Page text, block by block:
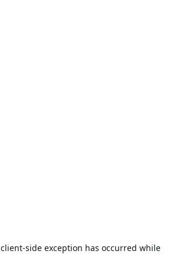
client-side exception has occurred while